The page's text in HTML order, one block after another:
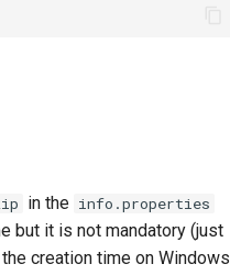
in the info.properties
but it is not mandatory (just
creation time on Windows